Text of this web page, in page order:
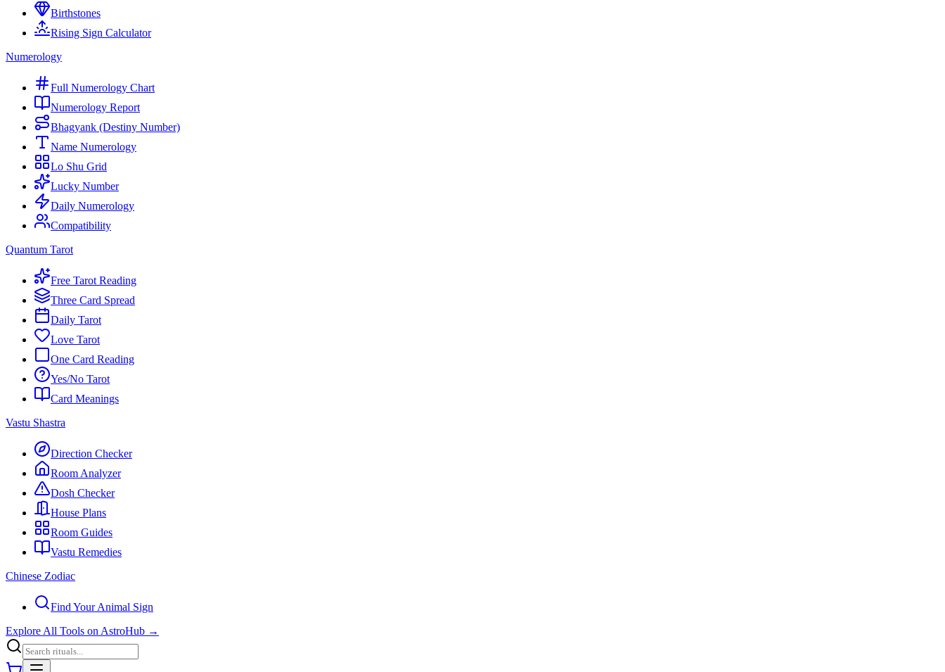
Birthstones
Rising Sign Calculator
Numerology
Full Numerology Chart
Numerology Report
Bhagyank (Destiny Number)
Name Numerology
Lo Shu Grid
Lucky Number
Daily Numerology
Compatibility
Quantum Tarot
Free Tarot Reading
Three Card Spread
Daily Tarot
Love Tarot
One Card Reading
Yes/No Tarot
Card Meanings
Vastu Shastra
Direction Checker
Room Analyzer
Dosh Checker
House Plans
Room Guides
Vastu Remedies
Chinese Zodiac
Find Your Animal Sign
Explore All Tools on AstroHub →